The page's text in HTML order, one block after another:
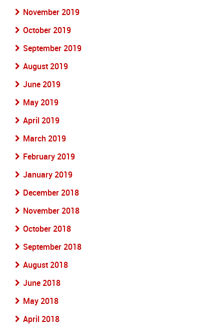
November 2019
October 2019
September 2019
August 2019
June 2019
May 2019
April 2019
March 2019
February 2019
January 2019
December 2018
November 2018
October 2018
September 2018
August 2018
June 2018
May 2018
April 2018